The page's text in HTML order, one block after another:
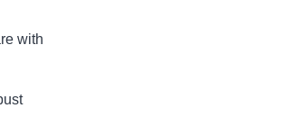
with